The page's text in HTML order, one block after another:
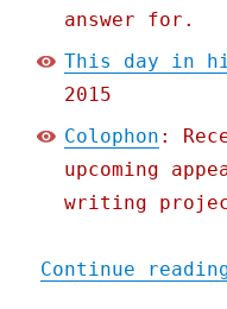
answer for.
This day in
2015
Colophon :
upcoming
writing
Continue